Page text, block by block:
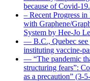
because of Covid-19.
– Recent Progress
with Graphene/
System by Hee-Jo
― B.C., Quebec see
instituting vaccine-
― “The pandemic
structuring fears”:
as a precaution” (3-